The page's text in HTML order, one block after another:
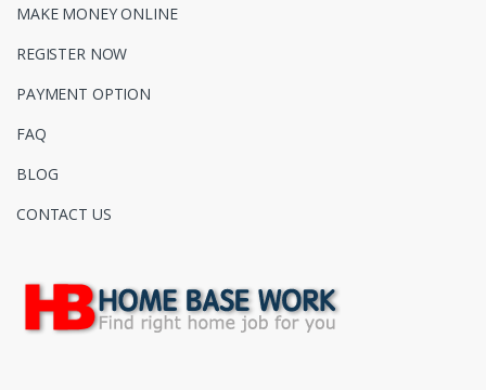
MAKE MONEY ONLINE
REGISTER NOW
PAYMENT OPTION
FAQ
BLOG
CONTACT US